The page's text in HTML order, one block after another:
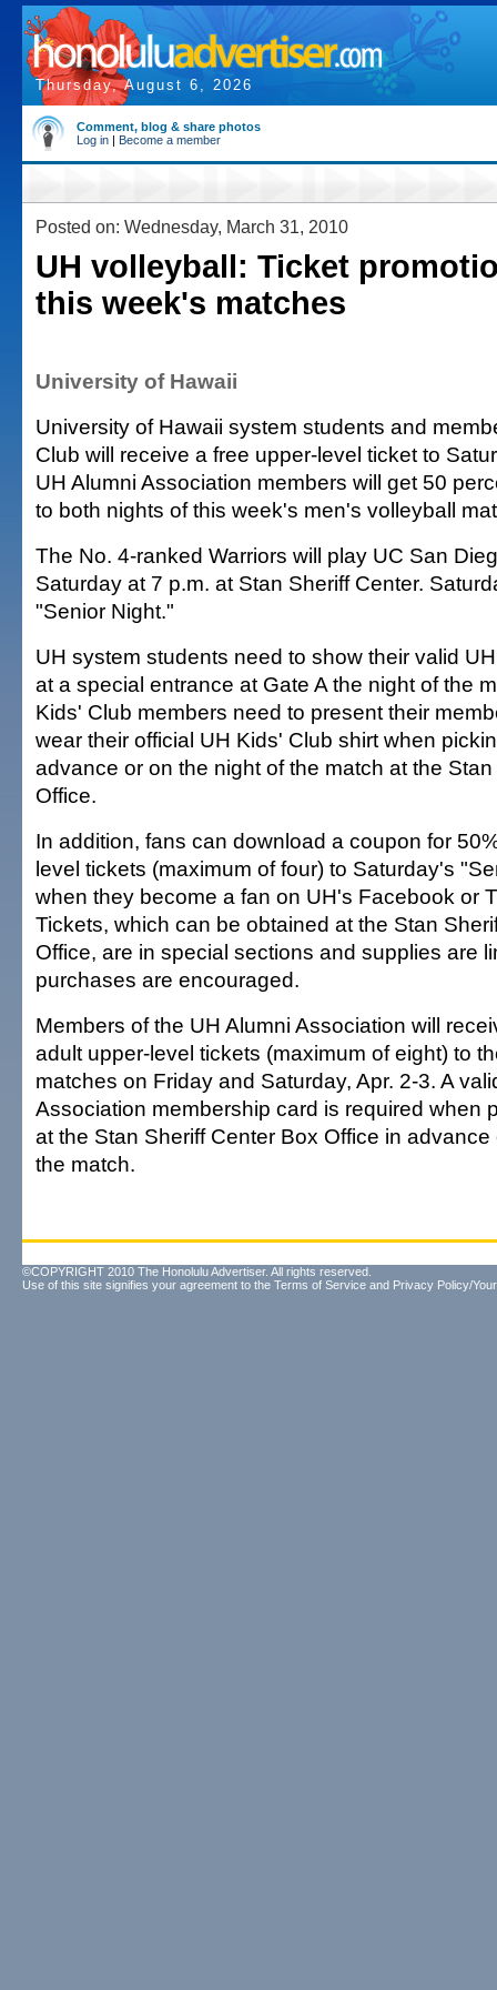
Thursday, August 6, 2026
Comment, blog & share photos
Log in | Become a member
Posted on: Wednesday, March 31, 2010
UH volleyball: Ticket
this week's matches
University of Hawaii
University of Hawaii system students and
Club will receive a free upper-level ticket to
UH Alumni Association members will get 50
to both nights of this week's men's volleyball
The No. 4-ranked Warriors will play UC San
Saturday at 7 p.m. at Stan Sheriff Center.
"Senior Night."
UH system students need to show their valid
at a special entrance at Gate A the night of the
Kids' Club members need to present their
wear their official UH Kids' Club shirt when
advance or on the night of the match at the
Office.
In addition, fans can download a coupon for
level tickets (maximum of four) to Saturday's
when they become a fan on UH's Facebook or
Tickets, which can be obtained at the Stan
Office, are in special sections and supplies are
purchases are encouraged.
Members of the UH Alumni Association will
adult upper-level tickets (maximum of eight) to
matches on Friday and Saturday, Apr. 2-3. A
Association membership card is required when
at the Stan Sheriff Center Box Office in
the match.
©COPYRIGHT 2010 The Honolulu Advertiser. All rights reserved.
Use of this site signifies your agreement to the Terms of Service and Privacy Policy/